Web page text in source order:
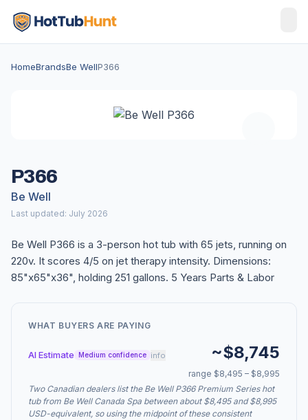
HomeBrandsBe WellP366
P366
Be Well
Last updated: July 2026
Be Well P366 is a 3-person hot tub with 65 jets, running on
220v. It scores 4/5 on jet therapy intensity. Dimensions:
85"x65"x36", holding 251 gallons. 5 Years Parts & Labor
WHAT BUYERS ARE PAYING
AI Estimate Medium confidence info ~$8,745
range $8,495 – $8,995
Two Canadian dealers list the Be Well P366 Premium Series hot
tub from Be Well Canada Spa between about $8,495 and $8,995
USD-equivalent, so using the midpoint of these consistent